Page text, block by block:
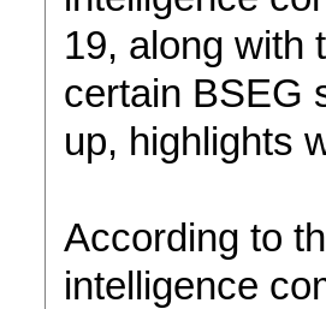
19, along with
certain BSEG
up, highlights
According to
intelligence